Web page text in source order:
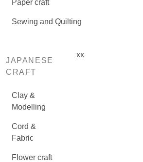
Paper craft
Sewing and Quilting
JAPANESE
CRAFT
Clay &
Modelling
Cord &
Fabric
Flower craft
xx